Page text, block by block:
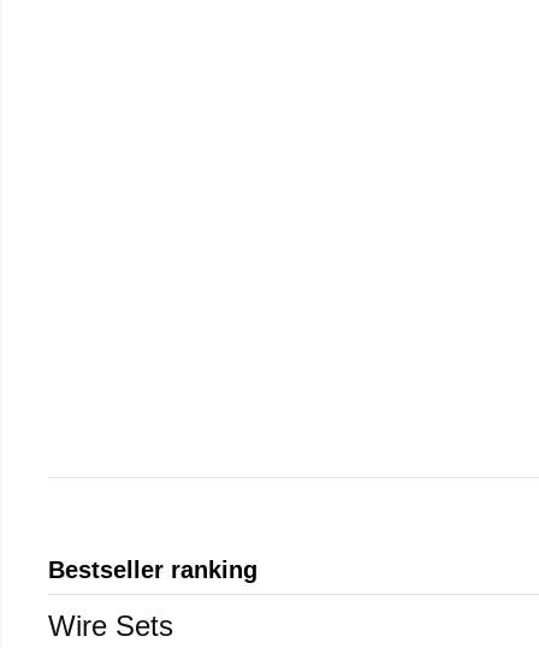
Bestseller ranking
Wire Sets